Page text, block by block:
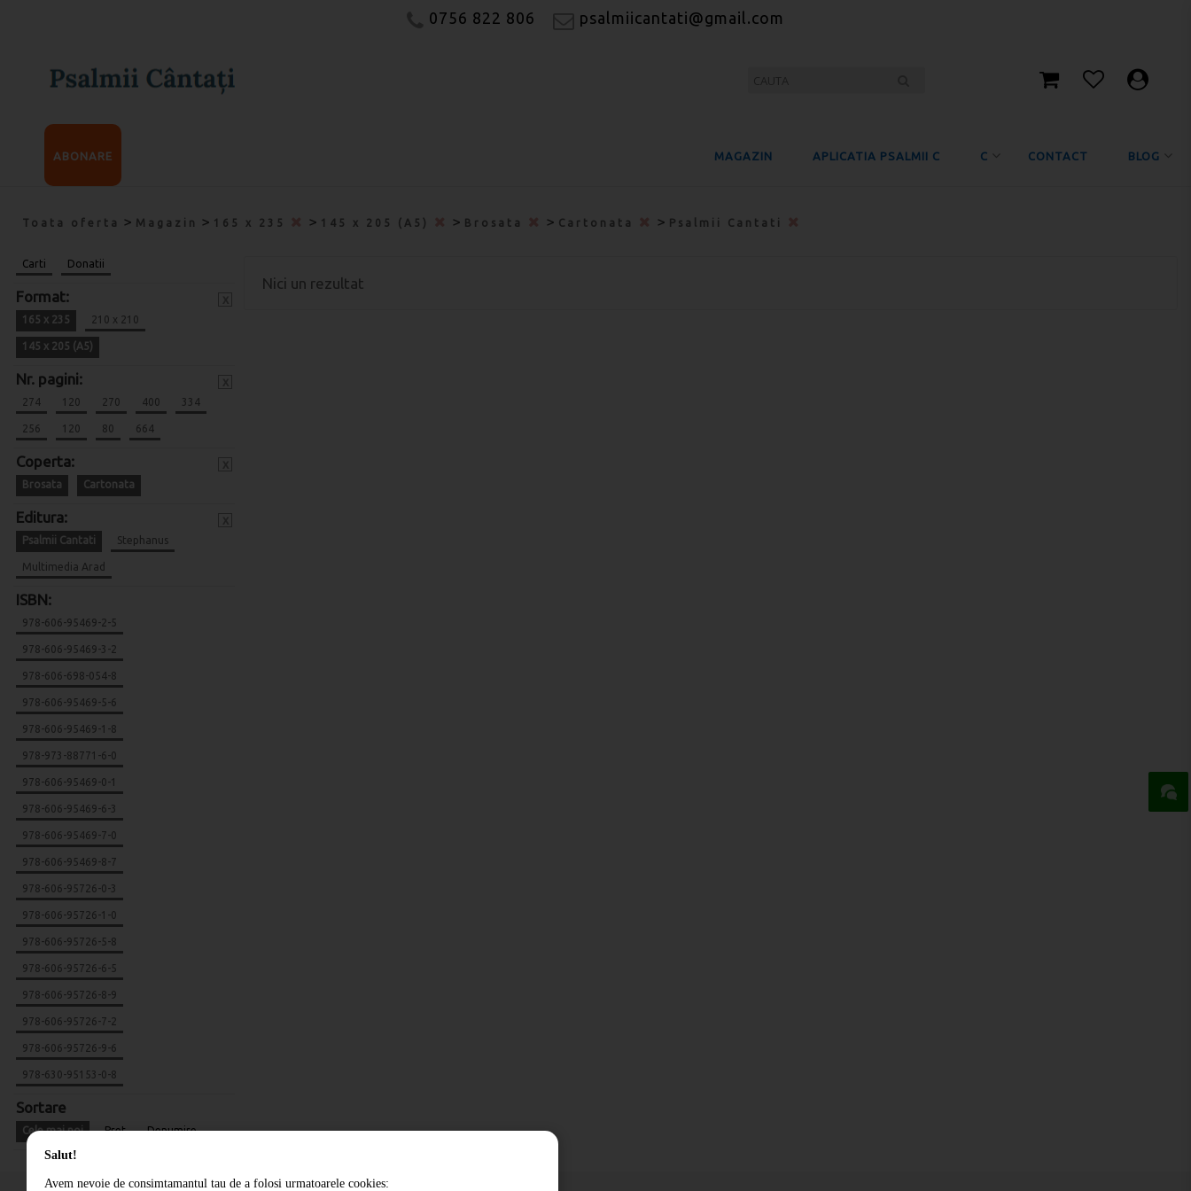
0756 822 806 psalmiicantati@gmail.com
MAGAZIN APLICATIA PSALMII C C CONTACT BLOG
ABONARE
Toata oferta > Magazin > 165 x 235 > 145 x 205 (A5) > Brosata > Cartonata > Psalmii Cantati
Carti Donatii
Format:
165 x 235 210 x 210
145 x 205 (A5)
Nr. pagini:
274 120 270 400 334
256 120 80 664
Coperta:
Brosata Cartonata
Editura:
Psalmii Cantati Stephanus
Multimedia Arad
ISBN:
978-606-95469-2-5
978-606-95469-3-2
978-606-698-054-8
978-606-95469-5-6
978-606-95469-1-8
978-973-88771-6-0
978-606-95469-0-1
978-606-95469-6-3
978-606-95469-7-0
978-606-95469-8-7
978-606-95726-0-3
978-606-95726-1-0
978-606-95726-5-8
978-606-95726-6-5
978-606-95726-8-9
978-606-95726-7-2
978-606-95726-9-6
978-630-95153-0-8
Sortare
Cele mai noi Pret Denumire
Nici un rezultat
Salut!
Avem nevoie de consimtamantul tau de a folosi urmatoarele cookies: